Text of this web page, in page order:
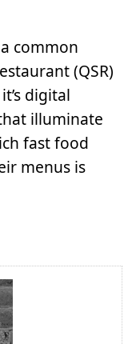
common
(QSR)
digital
illuminate
fast food
menus is